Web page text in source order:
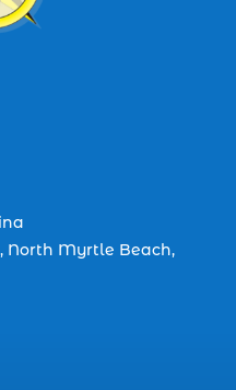
Beach (2)
Beach SC
North Myrtle Beach,